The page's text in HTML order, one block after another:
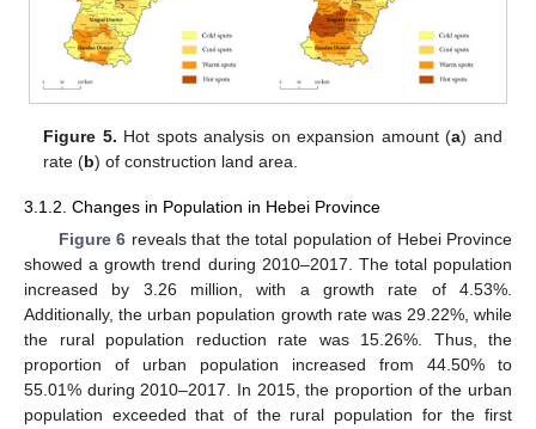
Figure 5. Hot spots analysis on expansion amount (a) and
rate (b) of construction land area.
3.1.2. Changes in Population in Hebei Province
Figure 6 reveals that the total population of Hebei Province
showed a growth trend during 2010–2017. The total population
increased by 3.26 million, with a growth rate of 4.53%.
Additionally, the urban population growth rate was 29.22%, while
the rural population reduction rate was 15.26%. Thus, the
proportion of urban population increased from 44.50% to
55.01% during 2010–2017. In 2015, the proportion of the urban
population exceeded that of the rural population for the first